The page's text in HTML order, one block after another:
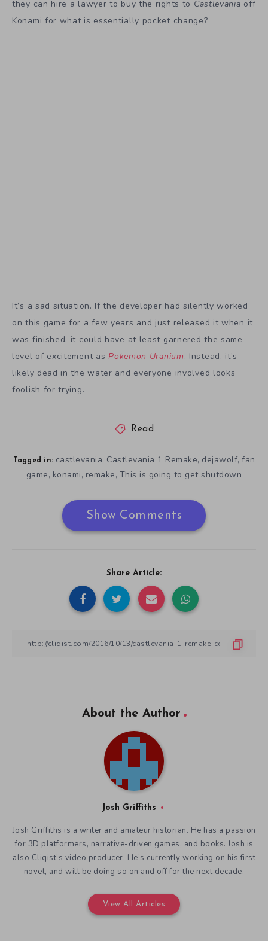
they can hire a lawyer to buy the rights to Castlevania off
Konami for what is essentially pocket change?
It’s a sad situation. If the developer had silently worked
on this game for a few years and just released it when it
was finished, it could have at least garnered the same
level of excitement as Pokemon Uranium. Instead, it’s
likely dead in the water and everyone involved looks
foolish for trying.
Read
Tagged in: castlevania, Castlevania 1 Remake, dejawolf, fan
game, konami, remake, This is going to get shutdown
Show Comments
Share Article:
About the Author
Josh Griffiths
Josh Griffiths is a writer and amateur historian. He has a passion
for 3D platformers, narrative-driven games, and books. Josh is
also Cliqist’s video producer. He’s currently working on his first
novel, and will be doing so on and off for the next decade.
View All Articles